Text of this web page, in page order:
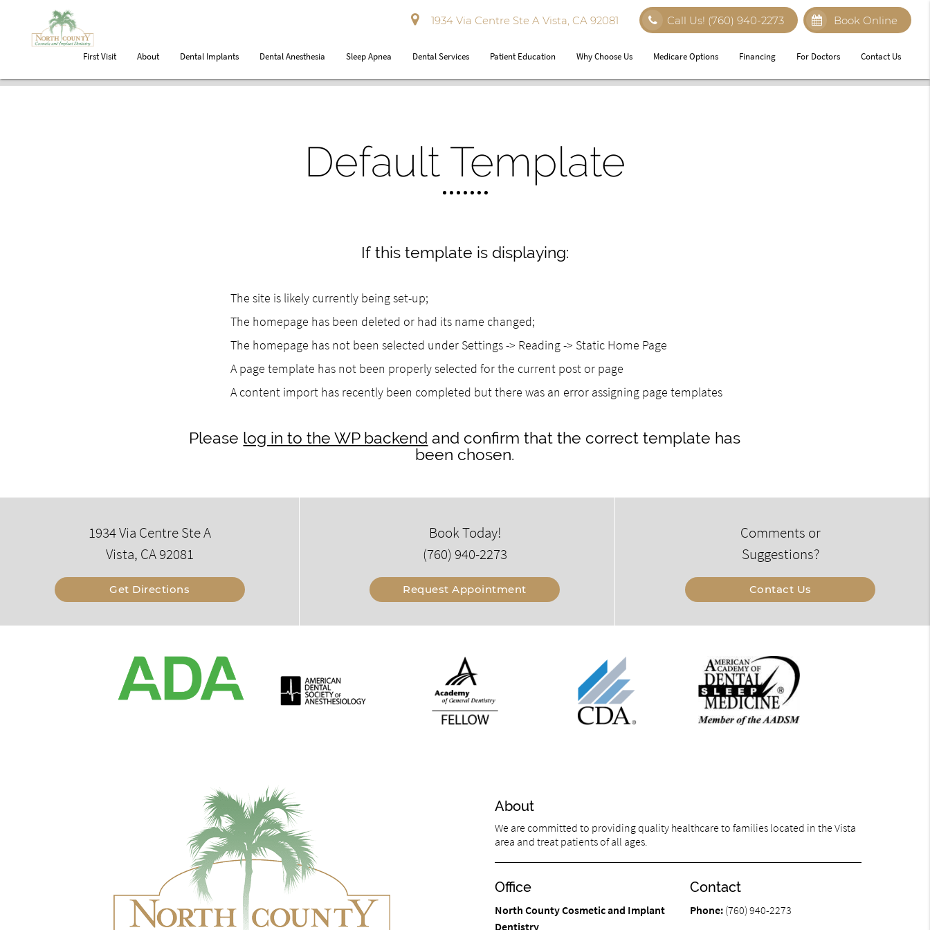
1934 Via Centre Ste A Vista, CA 92081 Call Us! (760) 940-2273 Book Online
First Visit About Dental Implants Dental Anesthesia Sleep Apnea Dental Services Patient Education Why Choose Us Medicare Options Financing For Doctors Contact Us
Default Template
If this template is displaying:
The site is likely currently being set-up;
The homepage has been deleted or had its name changed;
The homepage has not been selected under Settings -> Reading -> Static Home Page
A page template has not been properly selected for the current post or page
A content import has recently been completed but there was an error assigning page templates
Please log in to the WP backend and confirm that the correct template has
been chosen.
1934 Via Centre Ste A
Vista, CA 92081
Get Directions
Book Today!
(760) 940-2273
Request Appointment
Comments or
Suggestions?
Contact Us
About
We are committed to providing quality healthcare to families located in the Vista
area and treat patients of all ages.
Office
North County Cosmetic and Implant
Dentistry
Contact
Phone: (760) 940-2273